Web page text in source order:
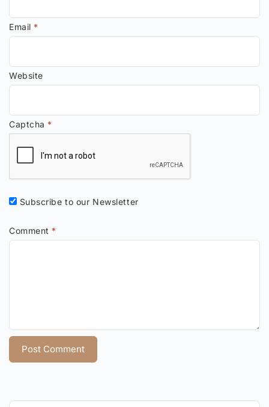
Comment *
Email *
Website
Captcha *
Subscribe to our Newsletter